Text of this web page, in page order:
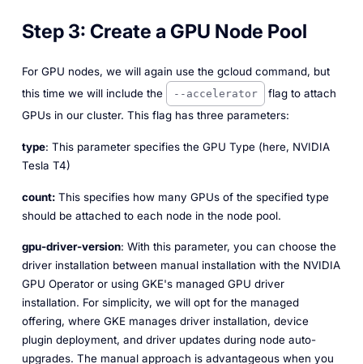
Step 3: Create a GPU Node Pool
For GPU nodes, we will again use the gcloud command, but
this time we will include the
--accelerator
flag to attach
GPUs in our cluster. This flag has three parameters:
type: This parameter specifies the GPU Type (here, NVIDIA
Tesla T4)
count:This specifies how many GPUs of the specified type
should be attached to each node in the node pool.
gpu-driver-version: With this parameter, you can choose the
driver installation between manual installation with the NVIDIA
GPU Operator or using GKE's managed GPU driver
installation. For simplicity, we will opt for the managed
offering, where GKE manages driver installation, device
plugin deployment, and driver updates during node auto-
upgrades. The manual approach is advantageous when you